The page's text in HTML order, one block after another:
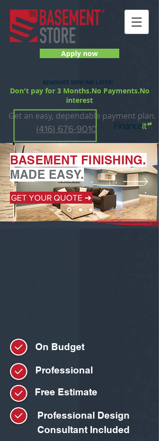
Apply now
Don't pay for 3 Months.No Payments.No
interest
RENOVATE NOW PAY LATER!
Get an easy, dependable payment plan.
(416) 676-9010
GET YOUR QUOTE
BASEMENT FINISHING.
MADE EASY.
GET YOUR QUOTE ➜
On Budget
Professional
Free Estimate
Professional Design
Consultant Included